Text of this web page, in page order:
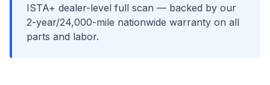
ISTA+ dealer-level full scan — backed by our
2-year/24,000-mile nationwide warranty on all
parts and labor.